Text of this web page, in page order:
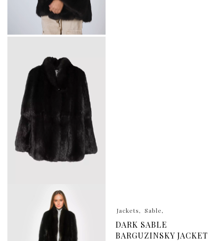
Jackets Sable
DARK SABLE
BARGUZINSKY JACKET